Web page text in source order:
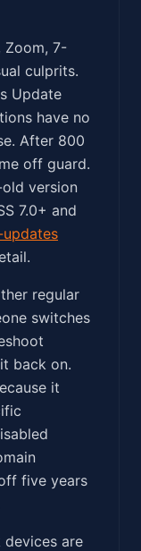
Zoom, 7-
culprits.
Update
have no
After 800
off guard.
version
7.0+ and
regular
switches
back on.
it
five years
are